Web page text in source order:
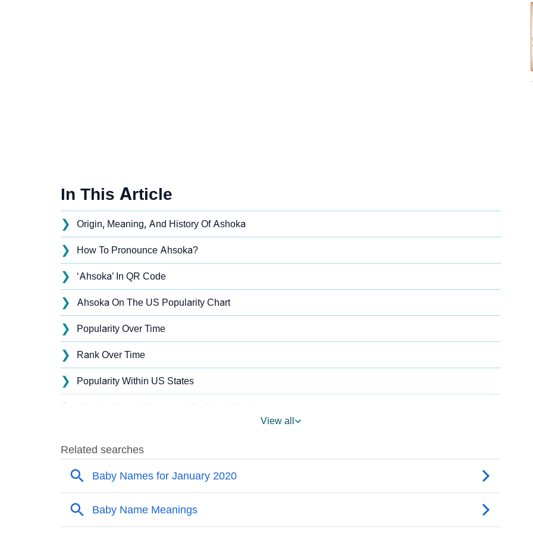
In This Article
❯ Origin, Meaning, And History Of Ashoka
❯ How To Pronounce Ahsoka?
❯ ‘Ahsoka’ In QR Code
❯ Ahsoka On The US Popularity Chart
❯ Popularity Over Time
❯ Rank Over Time
❯ Popularity Within US States
❯
❯ Names With Similar Sound As Ahsoka
Popular Sibling Names For Ahsoka
❯ Other Popular Names Beginning With A
View all